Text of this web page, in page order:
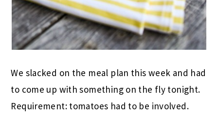
We slacked on the meal plan this week and had
to come up with something on the fly tonight.
Requirement: tomatoes had to be involved.